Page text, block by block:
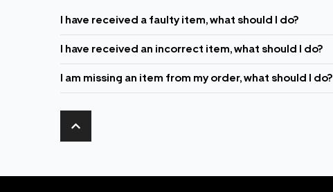
I have received a faulty item, what should I do?
I have received an incorrect item, what should I do?
I am missing an item from my order, what should I do?